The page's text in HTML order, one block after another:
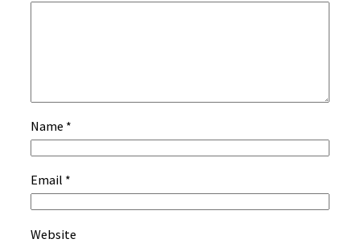
Name *
Email *
Website